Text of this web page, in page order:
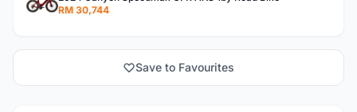
RM 30,744
Save to Favourites